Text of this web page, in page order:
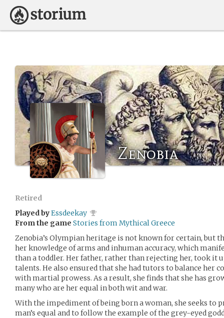
Zenobia
Retired
Played byEssdeekay
From the game Stories from Mythical Greece
Zenobia’s Olympian heritage is not known for certain, but
her knowledge of arms and inhuman accuracy, which
than a toddler. Her father, rather than rejecting her, took it
talents. He also ensured that she had tutors to balance her
with martial prowess. As a result, she finds that she has
many who are her equal in both wit and war.
With the impediment of being born a woman, she seeks to
man’s equal and to follow the example of the grey-eyed